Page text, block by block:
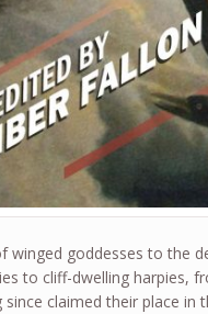
winged goddesses to the
to cliff-dwelling harpies,
claimed their place in